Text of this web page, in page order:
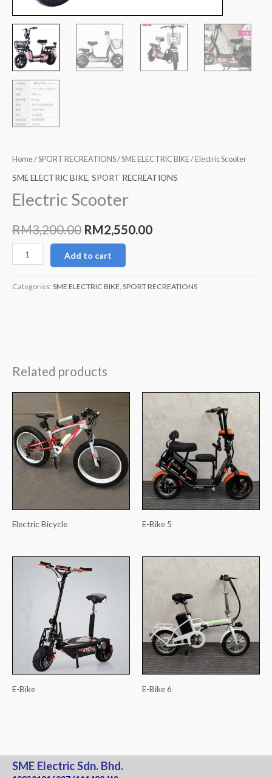
Home/SPORT RECREATIONS/SME ELECTRIC BIKE/ Electric Scooter
SME ELECTRIC BIKE, SPORT RECREATIONS
Electric Scooter
RM3,200.00 RM2,550.00
Add to cart
Categories: SME ELECTRIC BIKE SPORT RECREATIONS
Related products
Electric Bicycle E-Bike 5
E-Bike E-Bike 6
SME Electric Sdn. Bhd.